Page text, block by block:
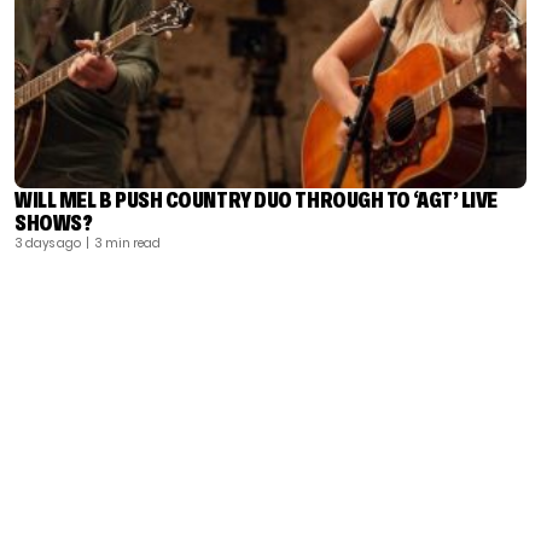
WILL MEL B PUSH COUNTRY DUO THROUGH TO ‘AGT’ LIVE
SHOWS?
3 days ago | 3 min read